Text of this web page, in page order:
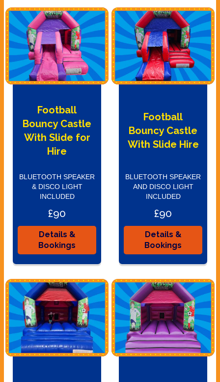
Football
Bouncy Castle
With Slide for
Hire
BLUETOOTH SPEAKER
& DISCO LIGHT
INCLUDED
£90
Details &
Bookings
Football
Bouncy Castle
With Slide Hire
BLUETOOTH SPEAKER
AND DISCO LIGHT
INCLUDED
£90
Details &
Bookings